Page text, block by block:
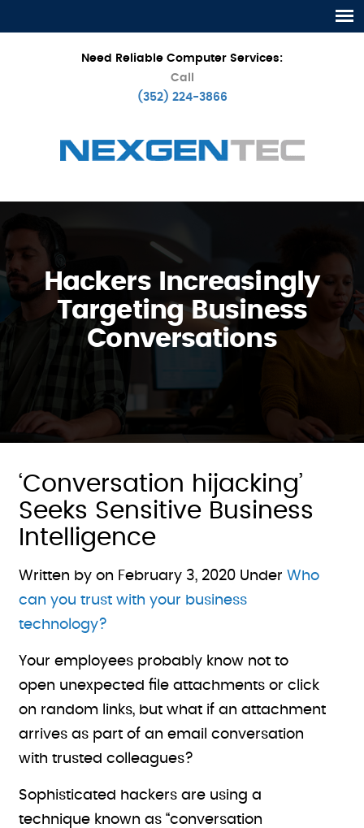
Need Reliable Computer Services:
Call
(352) 224-3866
Hackers Increasingly
Targeting Business
Conversations
‘Conversation hijacking’
Seeks Sensitive Business
Intelligence
Written by on February 3, 2020 UnderWho
can you trust with your business
technology?
Your employees probably know not to
open unexpected file attachments or click
on random links, but what if an attachment
arrives as part of an email conversation
with trusted colleagues?
Sophisticated hackers are using a
technique known as “conversation